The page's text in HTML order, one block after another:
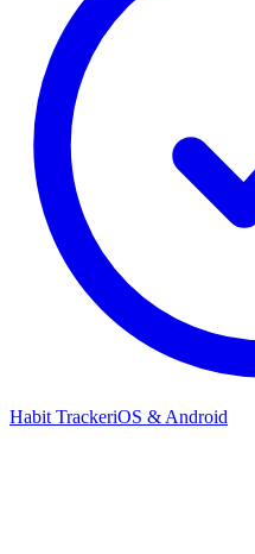
Habit TrackeriOS & Android